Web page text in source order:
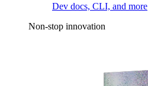
Dev docs, CLI, and more
Non-stop innovation